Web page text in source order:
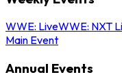
WWE: LiveWWE: NXT
Main Event
Annual Events